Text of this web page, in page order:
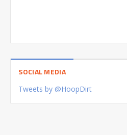
SOCIAL MEDIA
Tweets by @HoopDirt